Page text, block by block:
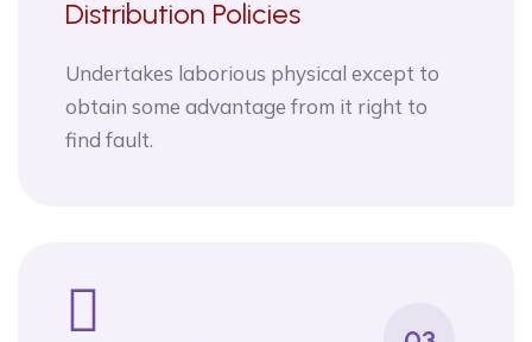
Distribution Policies
Undertakes laborious physical except to
obtain some advantage from it right to
find fault.